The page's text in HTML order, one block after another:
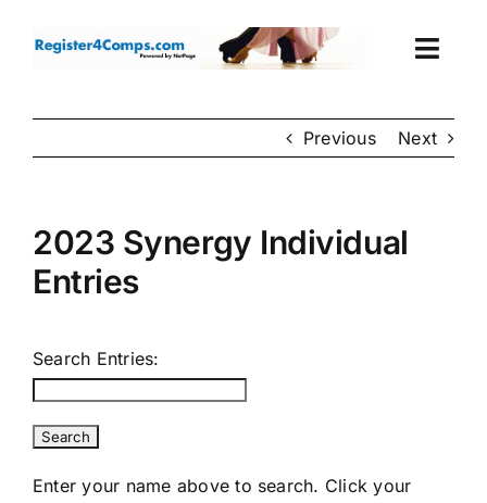
Events
Cart
Previous Next
2023 Synergy Individual
Entries
Search Entries:
Enter your name above to search. Click your